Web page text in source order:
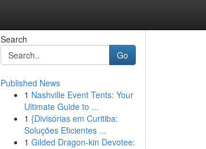
Search
Go
Published News
1 Nashville Event Tents: Your
Ultimate Guide to ...
1 {Divisórias em Curitiba:
Soluções Eficientes ...
1 Gilded Dragon-kin Devotee: